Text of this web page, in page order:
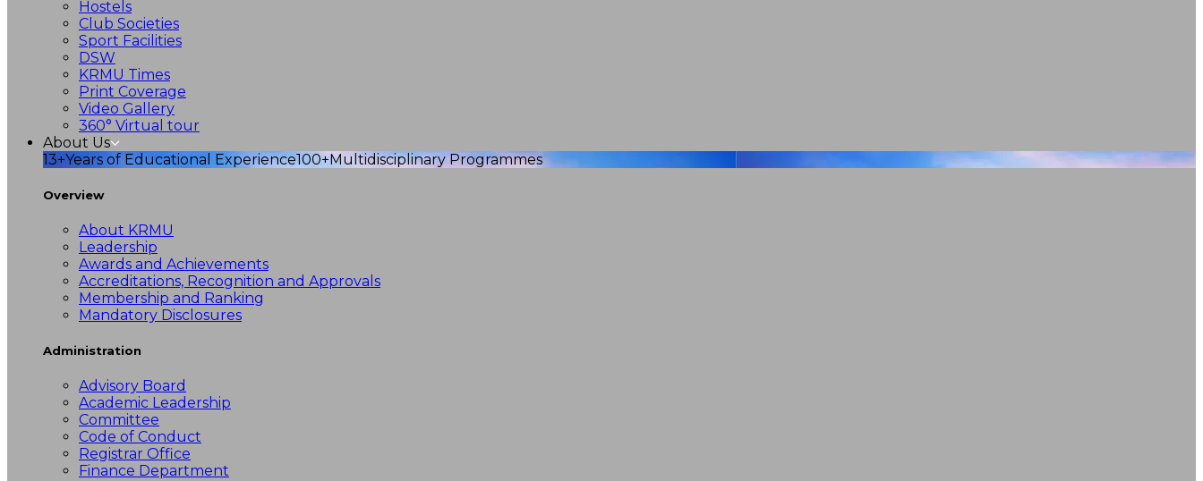
Hostels
Club Societies
Sport Facilities
DSW
KRMU Times
Print Coverage
Video Gallery
360° Virtual tour
About Us
13+Years of Educational Experience100+Multidisciplinary Programmes
Overview
About KRMU
Leadership
Awards and Achievements
Accreditations, Recognition and Approvals
Membership and Ranking
Mandatory Disclosures
Administration
Advisory Board
Academic Leadership
Committee
Code of Conduct
Registrar Office
Finance Department